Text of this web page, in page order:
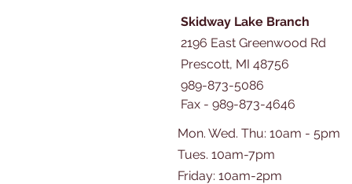
Skidway Lake Branch
2196 East Greenwood Rd
Prescott, MI 48756
989-873-5086
Fax - 989-873-4646
Mon. Wed. Thu: 10am - 5pm
Tues. 10am-7pm
​​Friday: 10am-2pm